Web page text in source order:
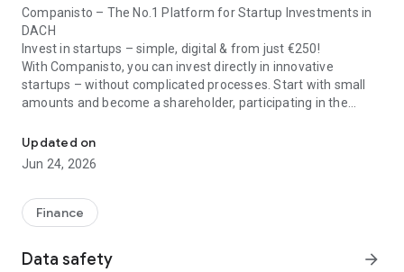
Companisto – The No.1 Platform for Startup Investments in
DACH
Invest in startups – simple, digital & from just €250!
With Companisto, you can invest directly in innovative
startups – without complicated processes. Start with small
amounts and become a shareholder, participating in the
🚀 Why Companisto?
✔ Invest from just €250 – Start investing with small amounts
high-growth companies
✔ Smart portfolio strategy – Diversify your risk across
✔ Exclusive Angel Club deals – Access premium startups &
Updated on
Jun 24, 2026
Finance
Data safety arrow_forward